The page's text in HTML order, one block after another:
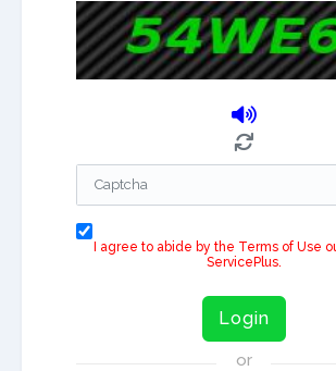
I agree to abide by the Terms of Use
ServicePlus.
Login
or